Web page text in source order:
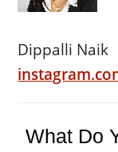
Dippalli Naik
What Do